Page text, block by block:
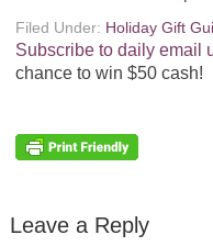
Filed Under: Holiday Gift
Subscribe to daily email
chance to win $50 cash!
Leave a Reply